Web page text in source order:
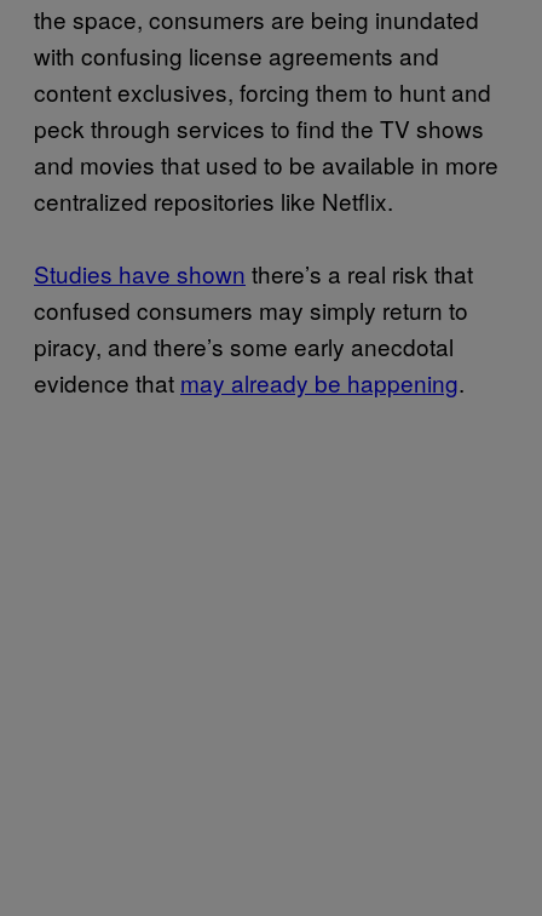
the space, consumers are being inundated
with confusing license agreements and
content exclusives, forcing them to hunt and
peck through services to find the TV shows
and movies that used to be available in more
centralized repositories like Netflix.
Studies have shown there’s a real risk that
confused consumers may simply return to
piracy, and there’s some early anecdotal
evidence that may already be happening.